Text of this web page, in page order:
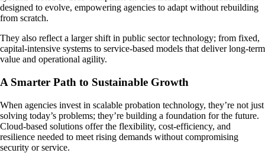
designed to evolve, empowering agencies to adapt without rebuilding
from scratch.
They also reflect a larger shift in public sector technology; from fixed,
capital-intensive systems to service-based models that deliver long-term
value and operational agility.
A Smarter Path to Sustainable Growth
When agencies invest in scalable probation technology, they’re not just
solving today’s problems; they’re building a foundation for the future.
Cloud-based solutions offer the flexibility, cost-efficiency, and
resilience needed to meet rising demands without compromising
security or service.